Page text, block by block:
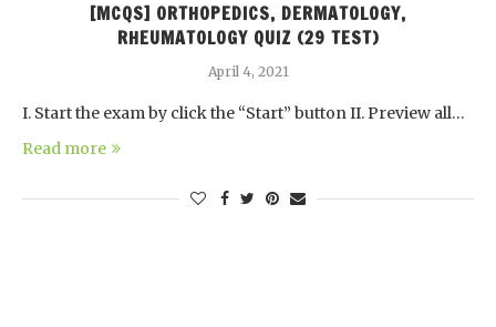
[MCQS] ORTHOPEDICS, DERMATOLOGY,
RHEUMATOLOGY QUIZ (29 TEST)
April 4, 2021
I. Start the exam by click the “Start” button II. Preview all…
Read more